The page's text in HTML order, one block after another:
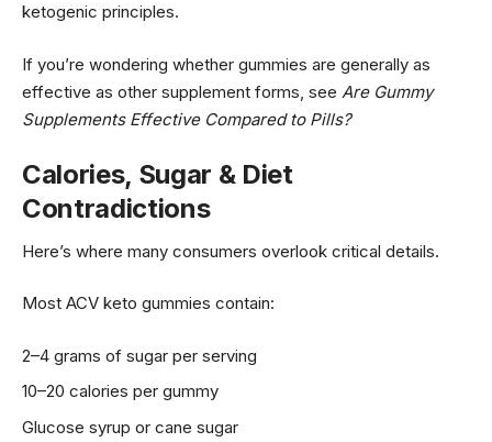
ketogenic principles.
If you’re wondering whether gummies are generally as
effective as other supplement forms, see Are Gummy
Supplements Effective Compared to Pills?
Calories, Sugar & Diet
Contradictions
Here’s where many consumers overlook critical details.
Most ACV keto gummies contain:
2–4 grams of sugar per serving
10–20 calories per gummy
Glucose syrup or cane sugar